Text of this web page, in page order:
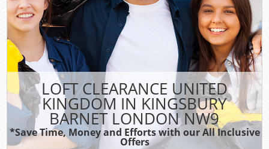
LOFT CLEARANCE UNITED
KINGDOM IN KINGSBURY
BARNET LONDON NW9
*Save Time, Money and Efforts with our All Inclusive
Offers
FAQ
CONTACT